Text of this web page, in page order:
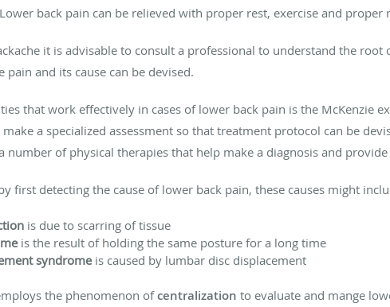
back pain can be relieved with proper rest, exercise and proper
it is advisable to consult a professional to understand the
pain and its cause can be devised.
that work effectively in cases of lower back pain is the McKenzie
a specialized assessment so that treatment protocol can be
number of physical therapies that help make a diagnosis and
first detecting the cause of lower back pain, these causes might
is due to scarring of tissue
is the result of holding the same posture for a long time
syndromeis caused by lumbar disc displacement
the phenomenon ofcentralization to evaluate and mange